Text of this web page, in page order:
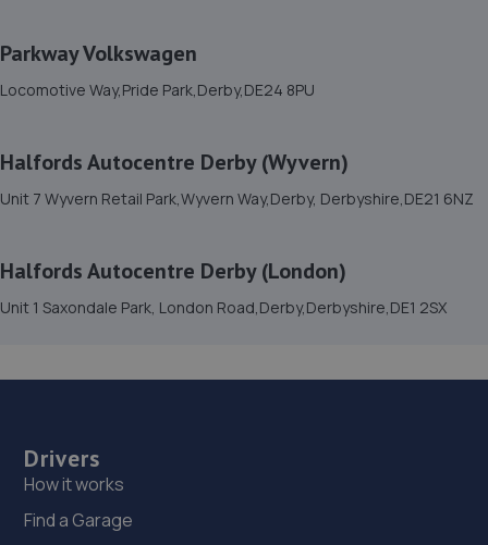
15. DRS SERVICING AND REPAIR CENTRE LTD
42 Parcel Terrace,Derby,DE1 1LY
16. EVOLVE AUTOMOTIVE LTD
6.2 miles away
18. Mr Clutch Autocentres Ltd Derby
Unit 3,Pentagon Island,Nottingham Road,Derby,DE21
6BW
Parkway Volkswagen
Locomotive Way,Pride Park,Derby,DE24 8PU
Halfords Autocentre Derby (Wyvern)
Unit 7 Wyvern Retail Park,Wyvern Way,Derby, Derbyshire,DE21 6NZ
Halfords Autocentre Derby (London)
Unit 1 Saxondale Park, London Road,Derby,Derbyshire,DE1 2SX
Drivers
How it works
Find a Garage